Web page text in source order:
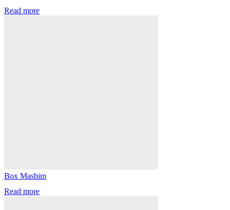
Read more
Box Masbim
Read more